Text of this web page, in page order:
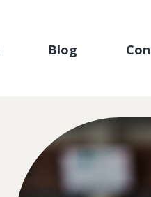
Blog